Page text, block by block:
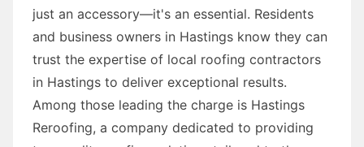
just an accessory—it's an essential. Residents
and business owners in Hastings know they can
trust the expertise of local roofing contractors
in Hastings to deliver exceptional results.
Among those leading the charge is Hastings
Reroofing, a company dedicated to providing